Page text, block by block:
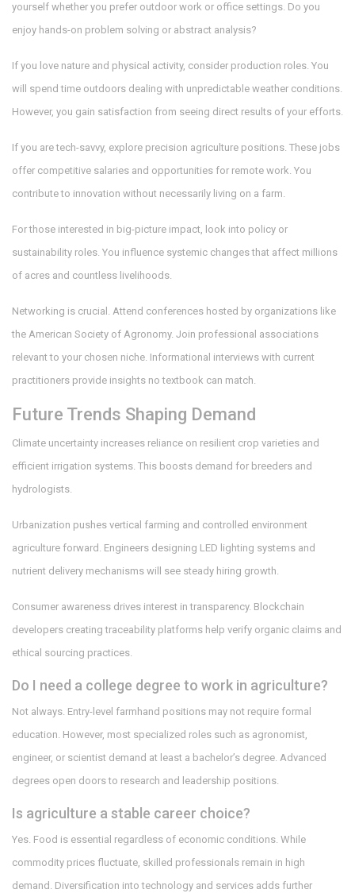
yourself whether you prefer outdoor work or office settings. Do you
enjoy hands-on problem solving or abstract analysis?
If you love nature and physical activity, consider production roles. You
will spend time outdoors dealing with unpredictable weather conditions.
However, you gain satisfaction from seeing direct results of your efforts.
If you are tech-savvy, explore precision agriculture positions. These jobs
offer competitive salaries and opportunities for remote work. You
contribute to innovation without necessarily living on a farm.
For those interested in big-picture impact, look into policy or
sustainability roles. You influence systemic changes that affect millions
of acres and countless livelihoods.
Networking is crucial. Attend conferences hosted by organizations like
the American Society of Agronomy. Join professional associations
relevant to your chosen niche. Informational interviews with current
practitioners provide insights no textbook can match.
Future Trends Shaping Demand
Climate uncertainty increases reliance on resilient crop varieties and
efficient irrigation systems. This boosts demand for breeders and
hydrologists.
Urbanization pushes vertical farming and controlled environment
agriculture forward. Engineers designing LED lighting systems and
nutrient delivery mechanisms will see steady hiring growth.
Consumer awareness drives interest in transparency. Blockchain
developers creating traceability platforms help verify organic claims and
ethical sourcing practices.
Do I need a college degree to work in agriculture?
Not always. Entry-level farmhand positions may not require formal
education. However, most specialized roles such as agronomist,
engineer, or scientist demand at least a bachelor’s degree. Advanced
degrees open doors to research and leadership positions.
Is agriculture a stable career choice?
Yes. Food is essential regardless of economic conditions. While
commodity prices fluctuate, skilled professionals remain in high
demand. Diversification into technology and services adds further